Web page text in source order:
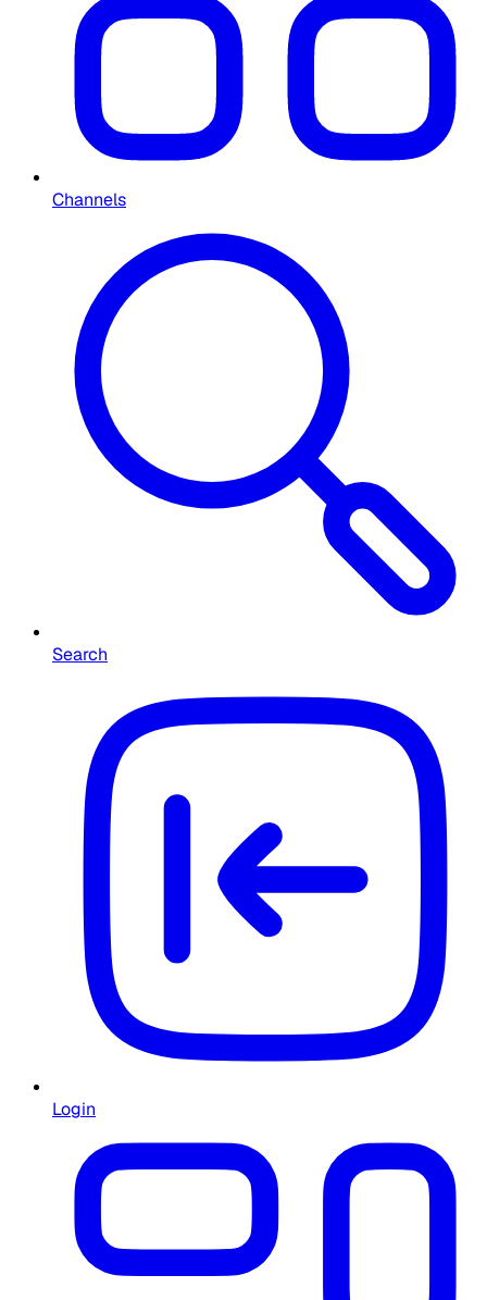
Channels
Search
Login